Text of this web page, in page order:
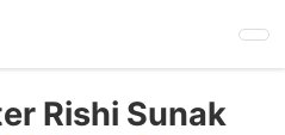
Rishi Sunak